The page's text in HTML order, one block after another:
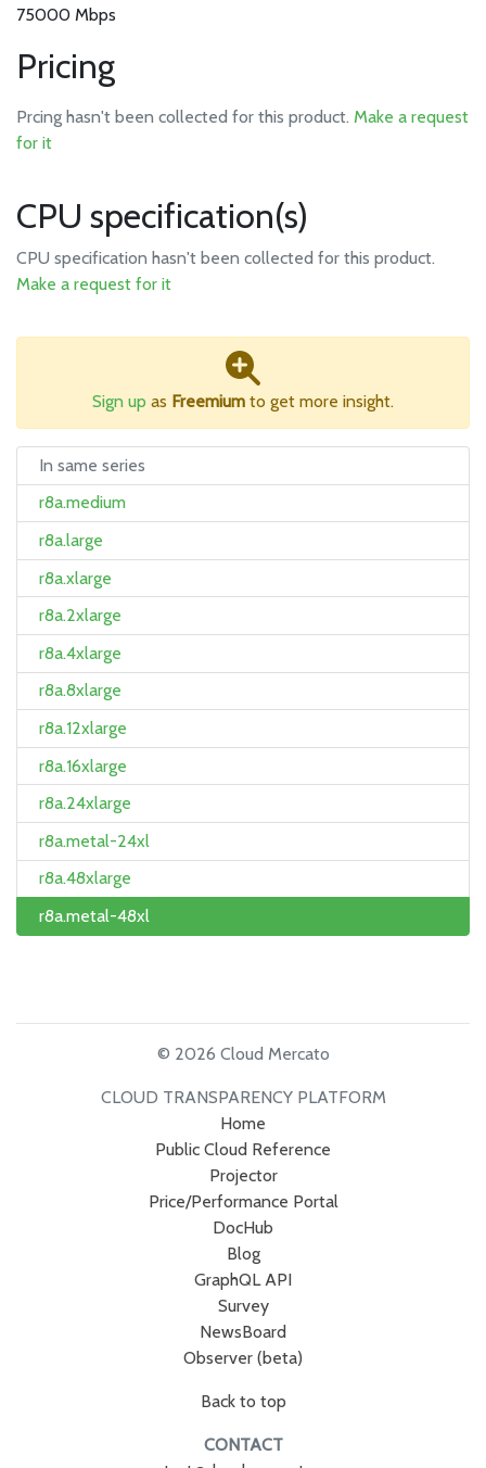
75000 Mbps
Pricing
Prcing hasn't been collected for this product. Make a request
for it
CPU specification(s)
CPU specification hasn't been collected for this product.
Make a request for it
Sign up as Freemium to get more insight.
In same series
r8a.medium
r8a.large
r8a.xlarge
r8a.2xlarge
r8a.4xlarge
r8a.8xlarge
r8a.12xlarge
r8a.16xlarge
r8a.24xlarge
r8a.metal-24xl
r8a.48xlarge
r8a.metal-48xl
© 2026 Cloud Mercato
CLOUD TRANSPARENCY PLATFORM
Home
Public Cloud Reference
Projector
Price/Performance Portal
DocHub
Blog
GraphQL API
Survey
NewsBoard
Observer (beta)
Back to top
CONTACT